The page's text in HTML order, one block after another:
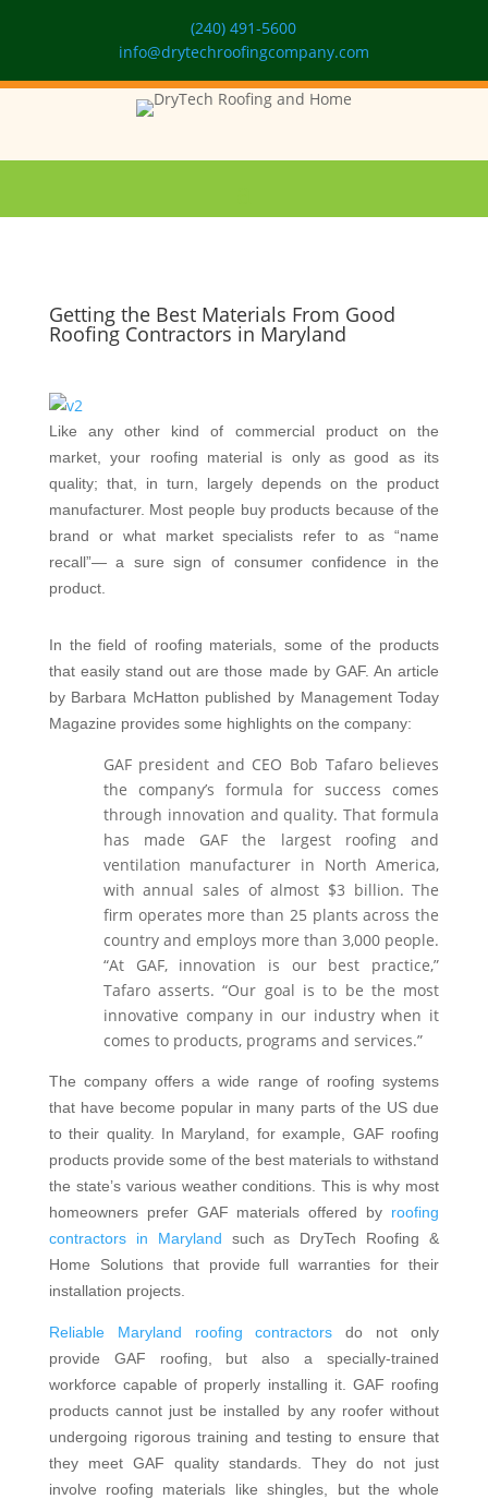
(240) 491-5600
info@drytechroofingcompany.com
Getting the Best Materials From Good
Roofing Contractors in Maryland
Like any other kind of commercial product on the
market, your roofing material is only as good as its
quality; that, in turn, largely depends on the product
manufacturer. Most people buy products because of the
brand or what market specialists refer to as “name
recall”— a sure sign of consumer confidence in the
product.
In the field of roofing materials, some of the products
that easily stand out are those made by GAF. An article
by Barbara McHatton published by Management Today
Magazine provides some highlights on the company:
GAF president and CEO Bob Tafaro believes
the company’s formula for success comes
through innovation and quality. That formula
has made GAF the largest roofing and
ventilation manufacturer in North America,
with annual sales of almost $3 billion. The
firm operates more than 25 plants across the
country and employs more than 3,000 people.
“At GAF, innovation is our best practice,”
Tafaro asserts. “Our goal is to be the most
innovative company in our industry when it
comes to products, programs and services.”
The company offers a wide range of roofing systems
that have become popular in many parts of the US due
to their quality. In Maryland, for example, GAF roofing
products provide some of the best materials to withstand
the state’s various weather conditions. This is why most
homeowners prefer GAF materials offered by roofing
contractors in Maryland such as DryTech Roofing &
Home Solutions that provide full warranties for their
installation projects.
Reliable Maryland roofing contractors do not only
provide GAF roofing, but also a specially-trained
workforce capable of properly installing it. GAF roofing
products cannot just be installed by any roofer without
undergoing rigorous training and testing to ensure that
they meet GAF quality standards. They do not just
involve roofing materials like shingles, but the whole